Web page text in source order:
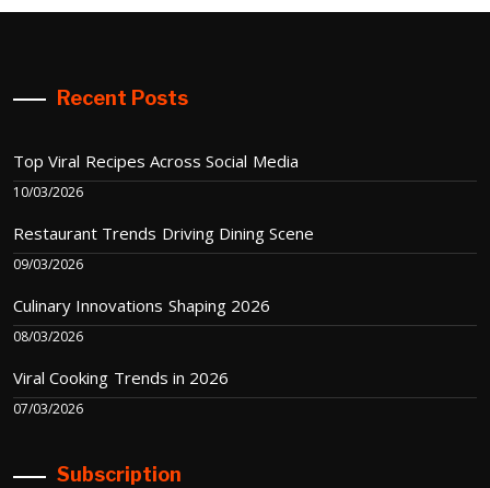
Recent Posts
Top Viral Recipes Across Social Media
10/03/2026
Restaurant Trends Driving Dining Scene
09/03/2026
Culinary Innovations Shaping 2026
08/03/2026
Viral Cooking Trends in 2026
07/03/2026
Subscription